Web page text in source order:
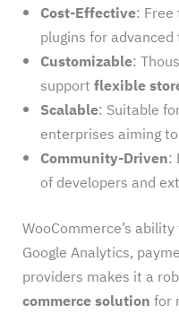
Cost-Effective:
plugins for
Customizable:
supportflexible
Scalable: Suitable
enterprises aiming to
Community-Driven:
of developers and
WooCommerce’s
Google Analytics,
providers makes it a
commerce solution for